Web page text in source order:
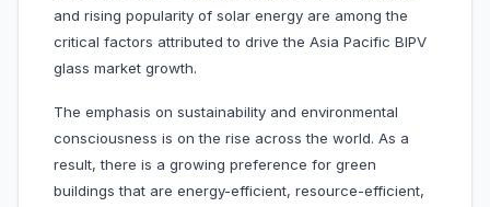
and rising popularity of solar energy are among the
critical factors attributed to drive the Asia Pacific BIPV
glass market growth.
The emphasis on sustainability and environmental
consciousness is on the rise across the world. As a
result, there is a growing preference for green
buildings that are energy-efficient, resource-efficient,